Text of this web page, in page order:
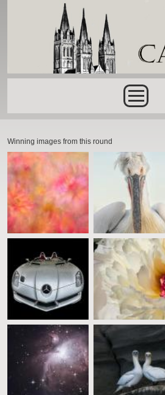
Skip to main content
Winning images from this round